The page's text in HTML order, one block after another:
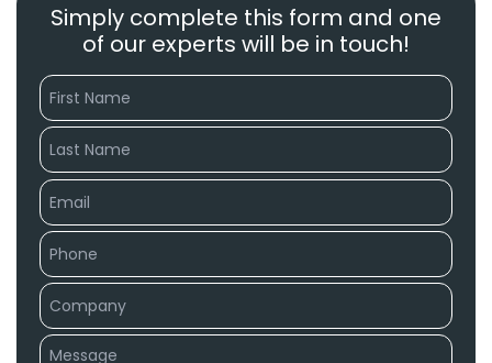
Simply complete this form and one
of our experts will be in touch!